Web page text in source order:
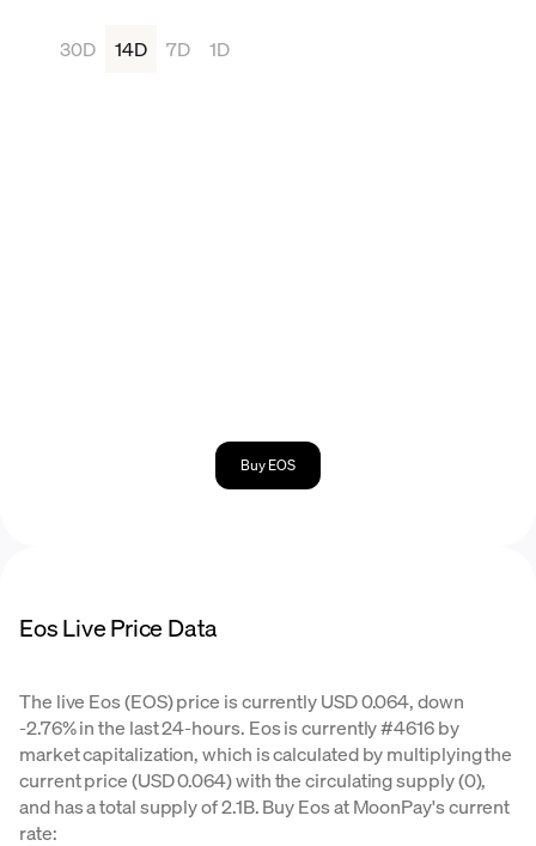
30D 14D 7D 1D
Buy EOS
Eos Live Price Data
The live Eos (EOS) price is currently USD 0.064, down
-2.76% in the last 24-hours. Eos is currently #4616 by
market capitalization, which is calculated by multiplying the
current price (USD 0.064) with the circulating supply (0),
and has a total supply of 2.1B. Buy Eos at MoonPay's current
rate: